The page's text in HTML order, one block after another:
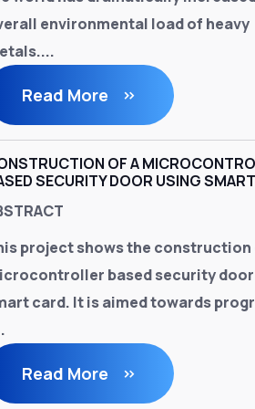
environmental load of heavy
Read More
OF A
SECURITY DOOR USING
project shows the construction
based security
card. It is aimed towards
Read More